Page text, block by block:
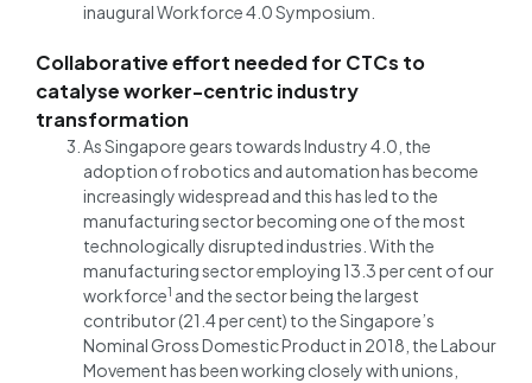
inaugural Workforce 4.0 Symposium.
Collaborative effort needed for CTCs to
catalyse worker-centric industry
transformation
As Singapore gears towards Industry 4.0, the
adoption of robotics and automation has become
increasingly widespread and this has led to the
manufacturing sector becoming one of the most
technologically disrupted industries. With the
manufacturing sector employing 13.3 per cent of our
workforce1 and the sector being the largest
contributor (21.4 per cent) to the Singapore’s
Nominal Gross Domestic Product in 2018, the Labour
Movement has been working closely with unions,